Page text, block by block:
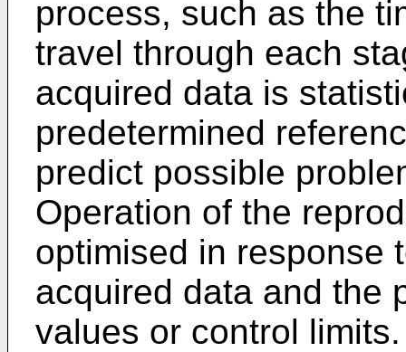
process, such as the
travel through each
acquired data is
predetermined
predict possible
Operation of the
optimised in response
acquired data and the
values or control limits.